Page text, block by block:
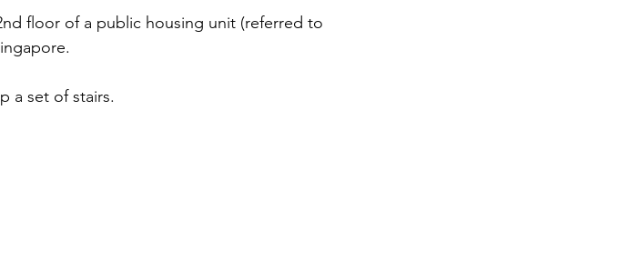
floor of a public housing unit (referred to
a set of stairs.